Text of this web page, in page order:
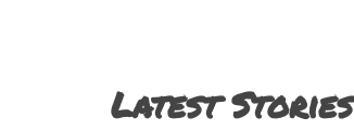
Latest Stories